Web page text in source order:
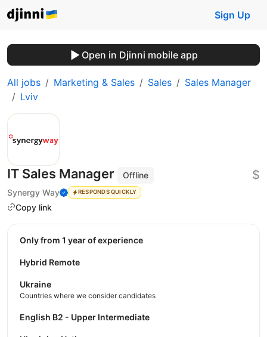
Sign Up
Open in Djinni mobile app
All jobs Marketing & Sales Sales
Sales Manager
Lviv
IT Sales Manager
Offline
Synergy Way
RESPONDS QUICKLY
Copy link
$
Only from 1 year of experience
Hybrid Remote
Ukraine
Countries where we consider candidates
English B2 - Upper Intermediate